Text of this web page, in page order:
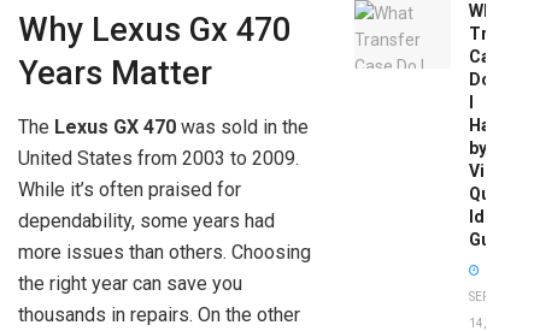
Why Lexus Gx 470
Years Matter
The Lexus GX 470 was sold in the
United States from 2003 to 2009.
While it’s often praised for
dependability, some years had
more issues than others. Choosing
the right year can save you
thousands in repairs. On the other
What
Transfer
Case
Do
Have
by
Vin:
Quick
Guide
SEPTEMBER
14, 2025